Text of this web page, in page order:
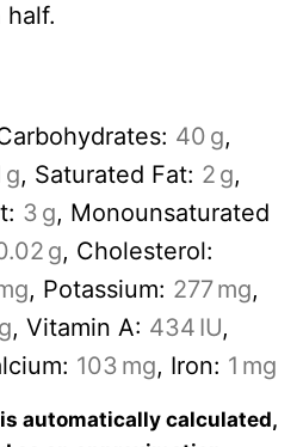
40 g,
g, Saturated Fat: 2 g,
3 g, Monounsaturated
g, Cholesterol:
, Potassium: 277mg,
g, Vitamin A: 434 IU,
103 mg, Iron: 1 mg